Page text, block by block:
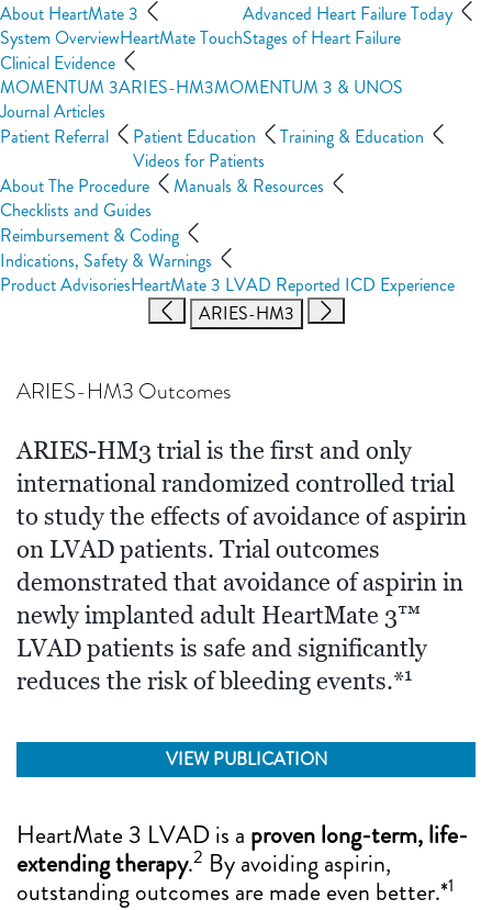
About HeartMate 3
System OverviewHeartMate Touch
Advanced Heart Failure Today
Stages of Heart Failure
Clinical Evidence
MOMENTUM 3ARIES-HM3MOMENTUM 3 & UNOS
Journal Articles
Patient Referral
Patient Education
Videos for Patients
Training & Education
About The Procedure
Checklists and Guides
Manuals & Resources
Reimbursement & Coding
Indications, Safety & Warnings
Product AdvisoriesHeartMate 3 LVAD Reported ICD Experience
ARIES-HM3
ARIES-HM3 Outcomes
ARIES-HM3 trial is the first and only
international randomized controlled trial
to study the effects of avoidance of aspirin
on LVAD patients. Trial outcomes
demonstrated that avoidance of aspirin in
newly implanted adult HeartMate 3™
LVAD patients is safe and significantly
reduces the risk of bleeding events.*1
VIEW PUBLICATION
HeartMate 3 LVAD is a proven long-term, life-
extending therapy.2 By avoiding aspirin,
outstanding outcomes are made even better.*1